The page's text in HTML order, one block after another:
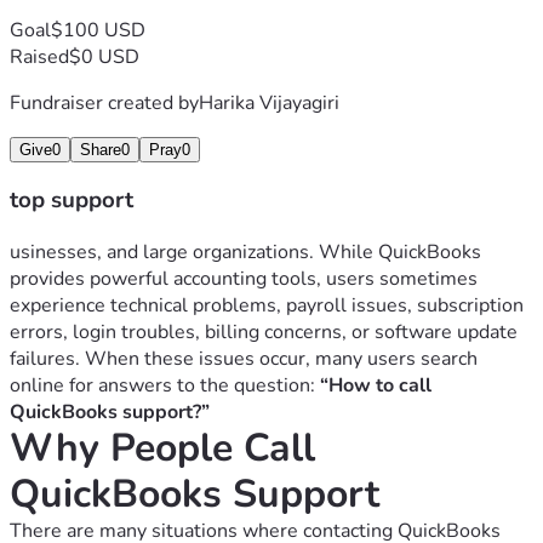
Payroll update failures
Tax filing issues
Payroll specialists can help identify and fix payroll-related
problems.
4. Subscription and Billing Problems
Users may contact support for:
Billing disputes
Renewal issues
Subscription cancellation
Payment failures
Duplicate charges
Understanding QuickBooks subscription plans can
sometimes be confusing for new users.
5. Banking Connection Errors
QuickBooks users often connect bank accounts for
transaction syncing.
Common banking issues include:
Bank connection failures
Missing transactions
Goal$100 USD
Raised$0 USD
Fundraiser created byHarika Vijayagiri
Give0 Share0 Pray0
top support
usinesses, and large organizations. While QuickBooks
provides powerful accounting tools, users sometimes
experience technical problems, payroll issues, subscription
errors, login troubles, billing concerns, or software update
failures. When these issues occur, many users search
online for answers to the question: “How to call
QuickBooks support?”
Why People Call
QuickBooks Support
There are many situations where contacting QuickBooks